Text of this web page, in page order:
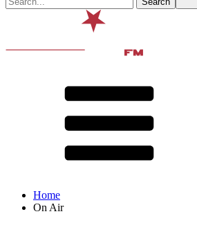
Home
On Air